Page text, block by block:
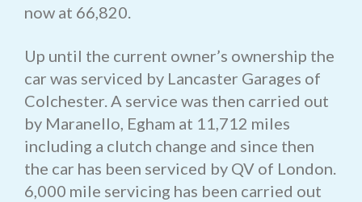
now at 66,820.
Up until the current owner’s ownership the
car was serviced by Lancaster Garages of
Colchester. A service was then carried out
by Maranello, Egham at 11,712 miles
including a clutch change and since then
the car has been serviced by QV of London.
6,000 mile servicing has been carried out